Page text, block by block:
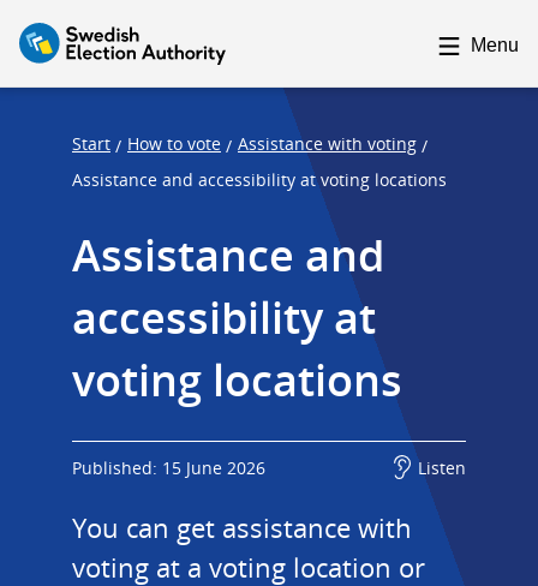
Menu
Start / How to vote / Assistance with voting /
Assistance and accessibility at voting locations
Assistance and
accessibility at
voting locations
Published: 15 June 2026 Listen
You can get assistance with
voting at a voting location or
c
c